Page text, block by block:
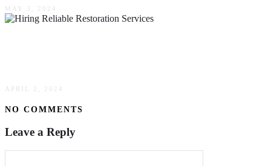
MAY 3, 2024
APRIL 2, 2024
NO COMMENTS
Leave a Reply